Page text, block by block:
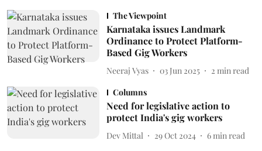
The Viewpoint
Karnataka issues Landmark
Ordinance to Protect Platform-
Based Gig Workers
Neeraj Vyas 03 Jun 2025 2 min read
Columns
Need for legislative action to
protect India's gig workers
Dev Mittal 29 Oct 2024 6 min read